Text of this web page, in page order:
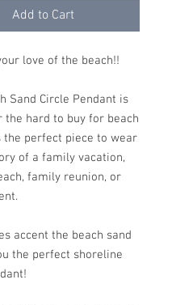
Add to Cart
love of the beach!!
Sand Circle Pendant is
the hard to buy for beach
perfect piece to wear
of a family vacation,
family reunion, or
accent the beach sand
the perfect shoreline